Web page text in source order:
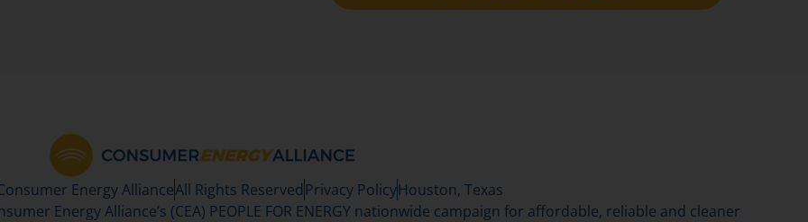
Energy AllianceAll Rights Reserved Privacy PolicyHouston, Texas
Energy Alliance’s (CEA) PEOPLE FOR ENERGY nationwide campaign for affordable, reliable and cleaner